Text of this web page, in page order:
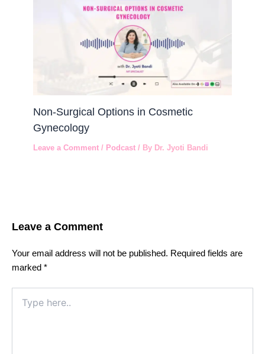
Non-Surgical Options in Cosmetic
Gynecology
Leave a Comment / Podcast / By Dr. Jyoti Bandi
Leave a Comment
Your email address will not be published. Required fields are
marked *
here..